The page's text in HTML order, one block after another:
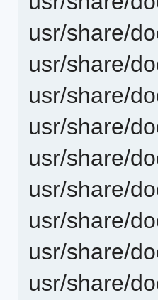
usr/share/
usr/share/
usr/share/
usr/share/
usr/share/
usr/share/
usr/share/
usr/share/
usr/share/